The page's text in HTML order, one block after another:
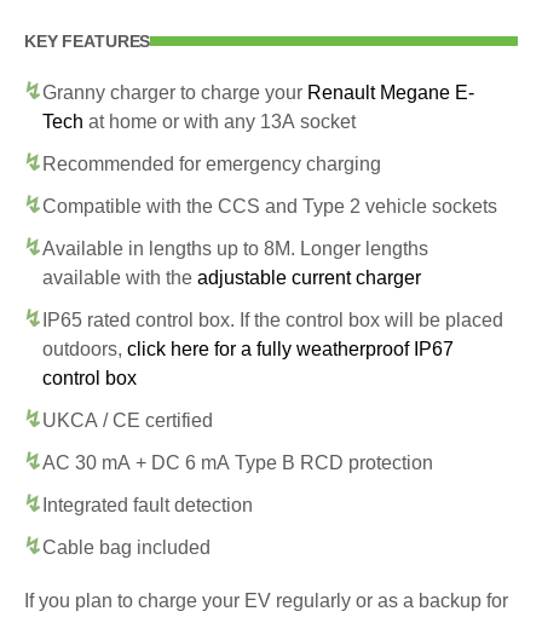
KEY FEATURES
Granny charger to charge your Renault Megane E-
Tech at home or with any 13A socket
Recommended for emergency charging
Compatible with the CCS and Type 2 vehicle sockets
Available in lengths up to 8M. Longer lengths
available with the adjustable current charger
IP65 rated control box. If the control box will be placed
outdoors, click here for a fully weatherproof IP67
control box
UKCA / CE certified
AC 30 mA + DC 6 mA Type B RCD protection
Integrated fault detection
Cable bag included
If you plan to charge your EV regularly or as a backup for